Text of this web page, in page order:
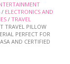
/ ELECTRONICS AND
/ TRAVEL
TRAVEL PILLOW
PERFECT FOR
AND CERTIFIED